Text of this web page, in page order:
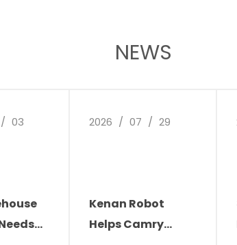
NEWS
/ 03
Kenan Robot
Helps Camry
2026 / 07 / 29